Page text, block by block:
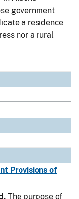
government
a residence
nor a rural
Provisions of
The purpose of